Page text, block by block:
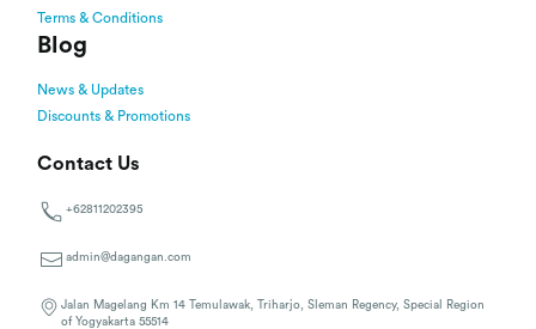
Terms & Conditions
Blog
News & Updates
Discounts & Promotions
Contact Us
+62811202395
admin@dagangan.com
Jalan Magelang Km 14 Temulawak, Triharjo, Sleman Regency, Special Region
of Yogyakarta 55514